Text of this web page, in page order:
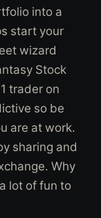
into a
start your
wizard
Stock
trader on
so be
are at work.
sharing and
Why
lot of fun to